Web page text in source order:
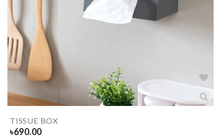
TISSUE BOX
৳690.00